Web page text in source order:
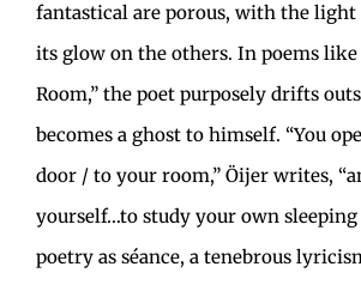
fantastical are porous, with the light
its glow on the others. In poems like
Room,” the poet purposely drifts
becomes a ghost to himself. “You
door / to your room,” Öijer writes,
yourself…to study your own sleeping
poetry as séance, a tenebrous